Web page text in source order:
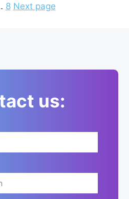
8 Next page
us: